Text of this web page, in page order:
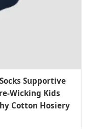
Supportive
Wicking Kids
Cotton Hosiery